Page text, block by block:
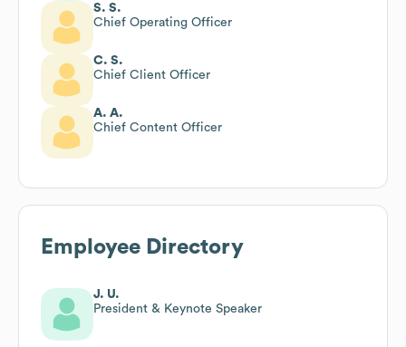
S. S.
Chief Operating Officer
C. S.
Chief Client Officer
A. A.
Chief Content Officer
Employee Directory
J. U.
President & Keynote Speaker